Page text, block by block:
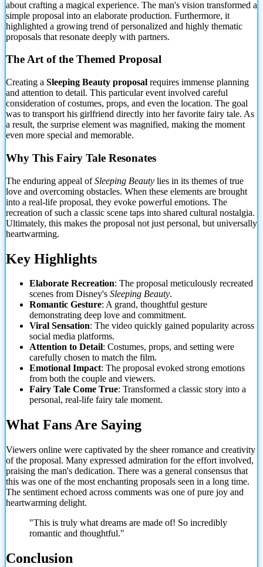
about crafting a magical experience. The man's vision transformed a
simple proposal into an elaborate production. Furthermore, it
highlighted a growing trend of personalized and highly thematic
proposals that resonate deeply with partners.
The Art of the Themed Proposal
Creating a Sleeping Beauty proposal requires immense planning
and attention to detail. This particular event involved careful
consideration of costumes, props, and even the location. The goal
was to transport his girlfriend directly into her favorite fairy tale. As
a result, the surprise element was magnified, making the moment
even more special and memorable.
Why This Fairy Tale Resonates
The enduring appeal ofSleeping Beauty lies in its themes of true
love and overcoming obstacles. When these elements are brought
into a real-life proposal, they evoke powerful emotions. The
recreation of such a classic scene taps into shared cultural nostalgia.
Ultimately, this makes the proposal not just personal, but universally
heartwarming.
Key Highlights
Elaborate Recreation: The proposal meticulously recreated
scenes from Disney's Sleeping Beauty.
Romantic Gesture: A grand, thoughtful gesture
demonstrating deep love and commitment.
Viral Sensation: The video quickly gained popularity across
social media platforms.
Attention to Detail: Costumes, props, and setting were
carefully chosen to match the film.
Emotional Impact: The proposal evoked strong emotions
from both the couple and viewers.
Fairy Tale Come True: Transformed a classic story into a
personal, real-life fairy tale moment.
What Fans Are Saying
Viewers online were captivated by the sheer romance and creativity
of the proposal. Many expressed admiration for the effort involved,
praising the man's dedication. There was a general consensus that
this was one of the most enchanting proposals seen in a long time.
The sentiment echoed across comments was one of pure joy and
heartwarming delight.
"This is truly what dreams are made of! So incredibly
romantic and thoughtful."
Conclusion